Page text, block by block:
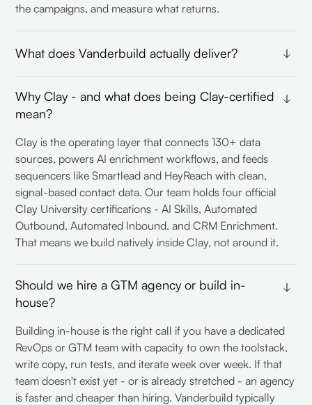
the campaigns, and measure what returns.
What does Vanderbuild actually deliver?
hypothesis-driven campaigns across cold email and
LinkedIn, from ICP definition to qualified lead handoff.
automated routing and scoring inside HubSpot or
Pipedrive. GTM consulting: strategy, positioning, and the
systems map that connects both. Most clients start with
one and expand as the infrastructure matures.
Why Clay - and what does being Clay-certified
mean?
Clay is the operating layer that connects 130+ data
sources, powers AI enrichment workflows, and feeds
sequencers like Smartlead and HeyReach with clean,
signal-based contact data. Our team holds four official
Clay University certifications - AI Skills, Automated
Outbound, Automated Inbound, and CRM Enrichment.
That means we build natively inside Clay, not around it.
Should we hire a GTM agency or build in-
house?
Building in-house is the right call if you have a dedicated
RevOps or GTM team with capacity to own the toolstack,
write copy, run tests, and iterate week over week. If that
team doesn't exist yet - or is already stretched - an agency
is faster and cheaper than hiring. Vanderbuild typically